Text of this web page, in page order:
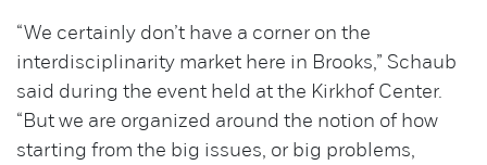
“We certainly don’t have a corner on the
interdisciplinarity market here in Brooks,” Schaub
said during the event held at the Kirkhof Center.
“But we are organized around the notion of how
starting from the big issues, or big problems,